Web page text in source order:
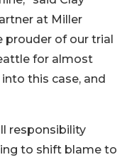
at Miller
prouder of our trial
for almost
this case, and
responsibility
to shift blame to